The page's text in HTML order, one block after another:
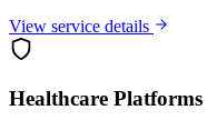
View service details
Healthcare Platforms